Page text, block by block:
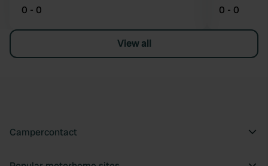
0 - 0 0 - 0
View all
Campercontact